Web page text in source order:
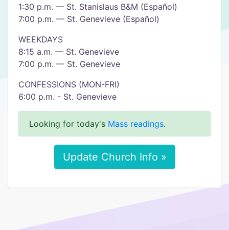
1:30 p.m. — St. Stanislaus B&M (Español)
7:00 p.m. — St. Genevieve (Español)
WEEKDAYS
8:15 a.m. — St. Genevieve
7:00 p.m. — St. Genevieve
​CONFESSIONS (MON-FRI)
6:00 p.m. - St. Genevieve
Looking for today's Mass readings.
Update Church Info »